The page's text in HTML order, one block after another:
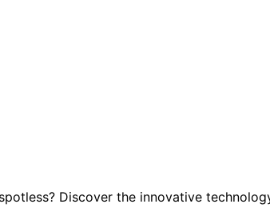
Discover the innovative